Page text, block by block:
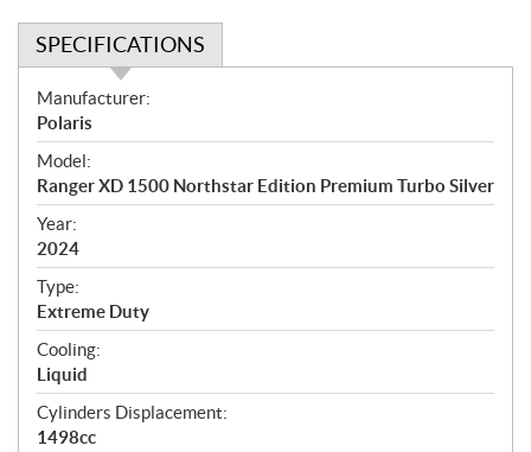
SPECIFICATIONS
S
p
e
c
i
f
i
c
a
t
i
o
n
s
Manufacturer:
Polaris
Model:
Ranger XD 1500 Northstar Edition Premium Turbo Silver
Year:
2024
Type:
Extreme Duty
Cooling:
Liquid
Cylinders Displacement:
1498cc